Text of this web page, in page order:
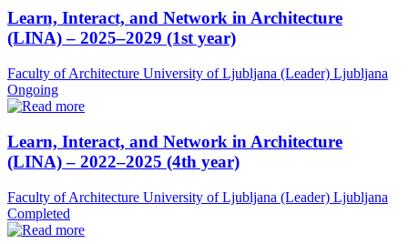
Learn, Interact, and Network in Architecture
(LINA) – 2025–2029 (1st year)
Faculty of Architecture University of Ljubljana (Leader) Ljubljana
Ongoing
Learn, Interact, and Network in Architecture
(LINA) – 2022–2025 (4th year)
Faculty of Architecture University of Ljubljana (Leader) Ljubljana
Completed